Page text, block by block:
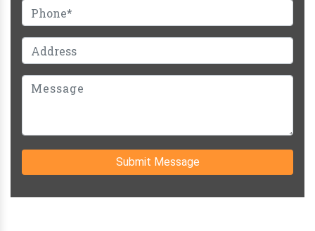
Submit Message